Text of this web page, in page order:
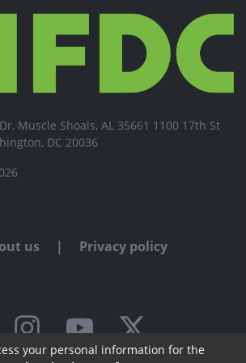
Muscle Shoals, AL 35661 1100 17th St
DC 20036
us | Privacy policy
Any issue or feedback?
your personal information for the